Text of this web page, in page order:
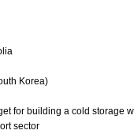
Korea)
for building a cold storage
sector